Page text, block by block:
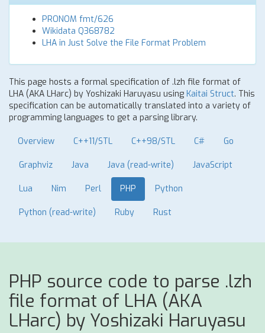
PRONOM fmt/626
Wikidata Q368782
LHA in Just Solve the File Format Problem
This page hosts a formal specification of .lzh file format of
LHA (AKA LHarc) by Yoshizaki Haruyasu using Kaitai Struct. This
specification can be automatically translated into a variety of
programming languages to get a parsing library.
Overview C++11/STL C++98/STL C# Go
Graphviz Java Java (read-write) JavaScript
Lua Nim Perl PHP Python
Python (read-write) Ruby Rust
PHP source code to parse .lzh
file format of LHA (AKA
LHarc) by Yoshizaki Haruyasu